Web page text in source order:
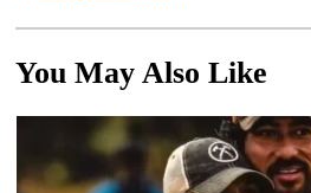
You May Also Like